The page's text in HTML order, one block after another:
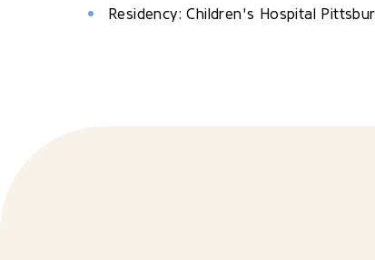
Residency: Children's Hospital